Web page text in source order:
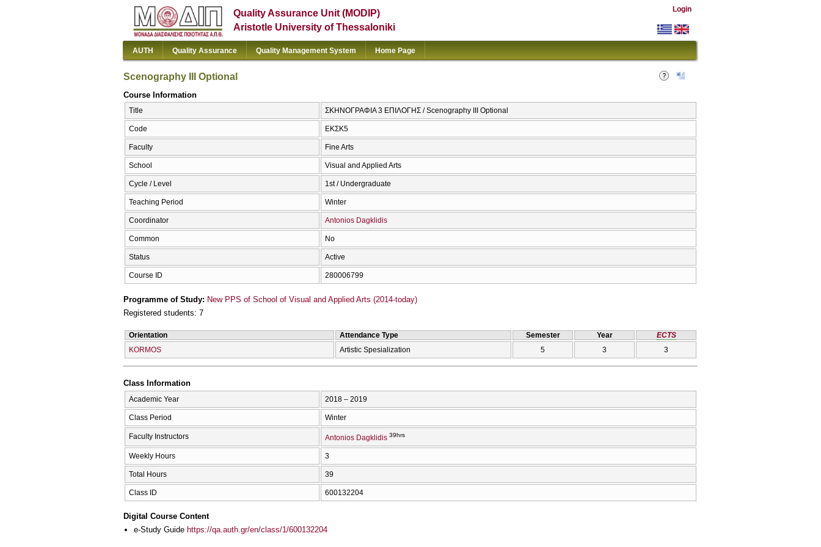
Quality Assurance Unit (MODIP)
Aristotle University of Thessaloniki
Login
AUTH Quality Assurance Quality Management System Home Page
Scenography III Optional
Course Information
Title ΣΚΗΝΟΓΡΑΦΙΑ 3 ΕΠΙΛΟΓΗΣ / Scenography III Optional
Code ΕΚΣΚ5
Faculty Fine Arts
School Visual and Applied Arts
Cycle / Level 1st / Undergraduate
Teaching Period Winter
Coordinator Antonios Dagklidis
Common No
Status Active
Course ID 280006799
Programme of Study: New PPS of School of Visual and Applied Arts (2014-today)
Registered students: 7
Orientation Attendance Type Semester Year
ECTS
KORMOS
Artistic Spesialization 5 3 3
Class Information
Academic Year 2018 – 2019
Class Period Winter
Faculty Instructors Antonios Dagklidis 39hrs
Weekly Hours 3
Total Hours 39
Class ID 600132204
Digital Course Content
e-Study Guide https://qa.auth.gr/en/class/1/600132204